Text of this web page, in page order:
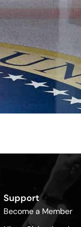
Support
Become a Member